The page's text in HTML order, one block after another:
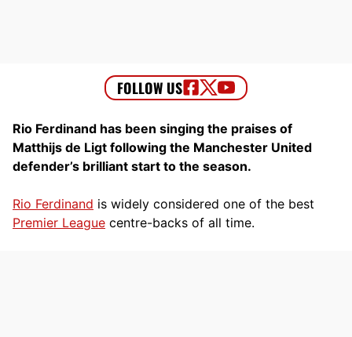
Rio Ferdinand has been singing the praises of
Matthijs de Ligt following the Manchester United
defender’s brilliant start to the season.
Rio Ferdinand is widely considered one of the best
Premier League centre-backs of all time.